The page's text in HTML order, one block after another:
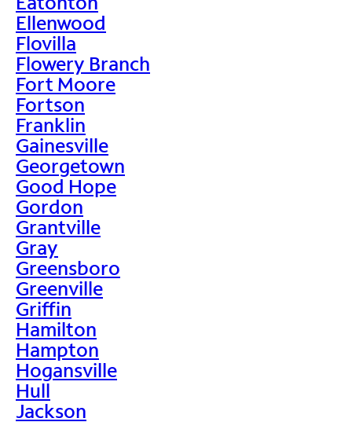
Ellenwood
Flovilla
Flowery Branch
Fort Moore
Fortson
Franklin
Gainesville
Georgetown
Good Hope
Gordon
Grantville
Gray
Greensboro
Greenville
Griffin
Hamilton
Hampton
Hogansville
Hull
Jackson